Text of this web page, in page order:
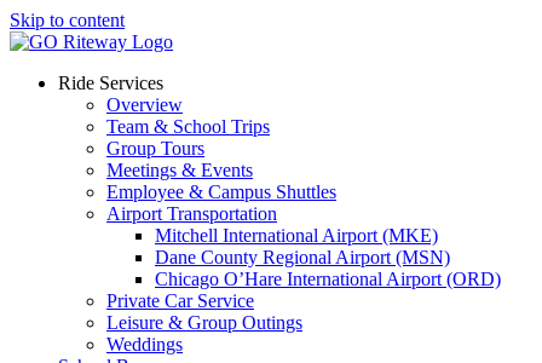
Skip to content
Ride Services
Overview
Team & School Trips
Group Tours
Meetings & Events
Employee & Campus Shuttles
Airport Transportation
Mitchell International Airport (MKE)
Dane County Regional Airport (MSN)
Chicago O’Hare International Airport (ORD)
Private Car Service
Leisure & Group Outings
Weddings